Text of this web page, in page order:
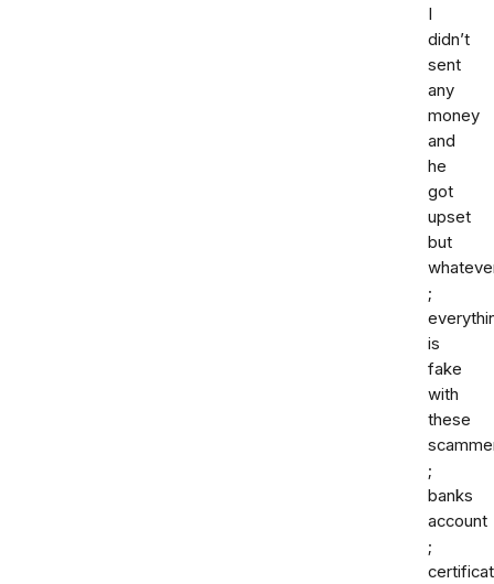
I
didn’t
sent
any
money
and
he
got
upset
but
;
is
fake
with
these
;
banks
account
;